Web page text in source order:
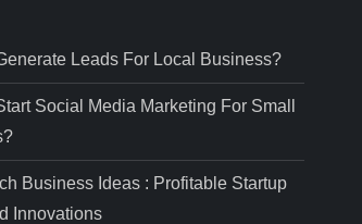
Leads For Local Business?
Social Media Marketing For Small
Business Ideas : Profitable Startup
Innovations